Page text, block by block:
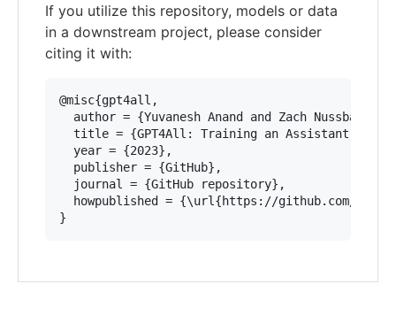
If you utilize this repository, models or data
in a downstream project, please consider
citing it with:
@misc{gpt4all,
author = {Yuvanesh Anand and Zach Nussbaum
title = {GPT4All: Training an Assistant-
  year = {2023},
  publisher = {GitHub},
  journal = {GitHub repository},
howpublished = {\url{https://github.com/